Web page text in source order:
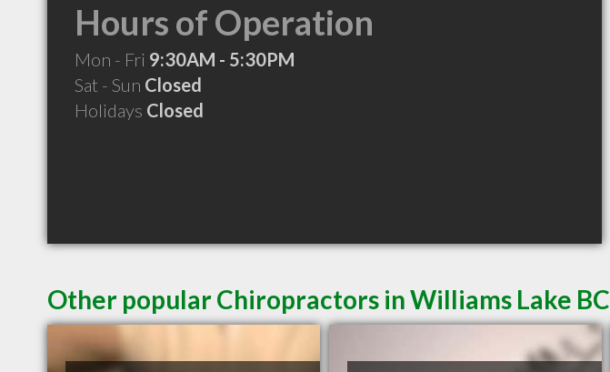
Hours of Operation
Mon - Fri 9:30AM - 5:30PM
Sat - Sun Closed
Holidays Closed
Other popular Chiropractors in Williams Lake BC